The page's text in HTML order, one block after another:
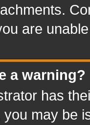
are
a warning?
has
may be